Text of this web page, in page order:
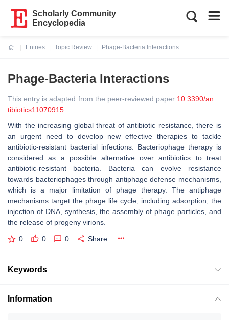
Scholarly Community
Encyclopedia
Entries
Topic Review
Phage-Bacteria Interactions
Phage-Bacteria Interactions
This entry is adapted from the peer-reviewed paper 10.3390/an
tibiotics11070915
With the increasing global threat of antibiotic resistance, there is
an urgent need to develop new effective therapies to tackle
antibiotic-resistant bacterial infections. Bacteriophage therapy is
considered as a possible alternative over antibiotics to treat
antibiotic-resistant bacteria. Bacteria can evolve resistance
towards bacteriophages through antiphage defense mechanisms,
which is a major limitation of phage therapy. The antiphage
mechanisms target the phage life cycle, including adsorption, the
injection of DNA, synthesis, the assembly of phage particles, and
the release of progeny virions.
0 0 0 Share
Keywords
Information